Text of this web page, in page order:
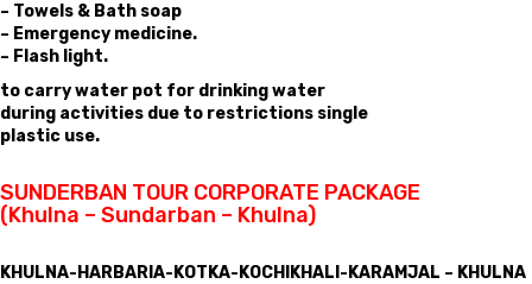
– Towels & Bath soap
– Emergency medicine.
– Flash light.
to carry water pot for drinking water
during activities due to restrictions single
plastic use.
SUNDERBAN TOUR CORPORATE PACKAGE
(Khulna – Sundarban – Khulna)
KHULNA-HARBARIA-KOTKA-KOCHIKHALI-KARAMJAL – KHULNA